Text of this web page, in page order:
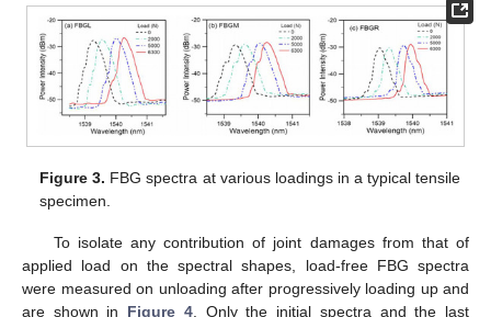
Figure 3. FBG spectra at various loadings in a typical tensile
specimen.
To isolate any contribution of joint damages from that of
applied load on the spectral shapes, load-free FBG spectra
were measured on unloading after progressively loading up and
are shown in Figure 4. Only the initial spectra and the last